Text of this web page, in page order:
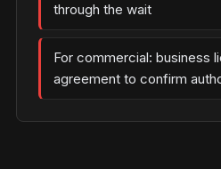
through the wait
For commercial: business
agreement to confirm